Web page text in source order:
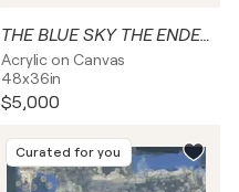
THE BLUE SKY THE ENDEAVOURS TO BE FREE FROM DARKNESS’S CAPTIVITY
Acrylic on Canvas
48x36in
$5,000
Curated for you